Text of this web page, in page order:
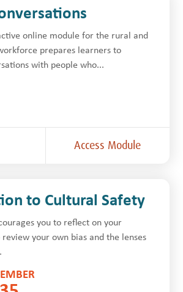
online module for the rur­al and
prepares learners to
with people who...
Access Module
to Cultural Safety
you to reflect on your
your own bias and the lenses